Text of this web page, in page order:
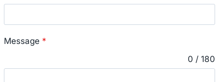
Message *
0 / 180